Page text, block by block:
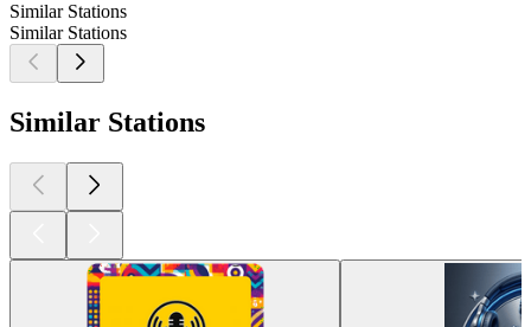
Similar Stations
Similar Stations
Similar Stations